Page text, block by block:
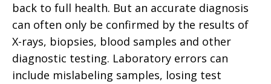
back to full health. But an accurate diagnosis
can often only be confirmed by the results of
X-rays, biopsies, blood samples and other
diagnostic testing. Laboratory errors can
include mislabeling samples, losing test